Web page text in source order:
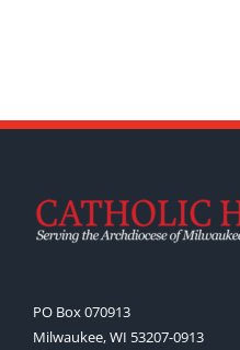
PO Box 070913
Milwaukee, WI 53207-0913